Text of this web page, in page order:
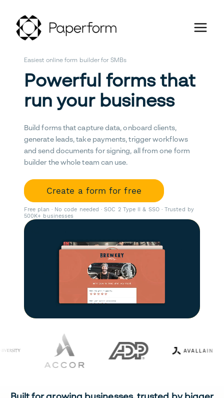
Easiest online form builder for SMBs
Powerful forms that
run your business
Build forms that capture data, onboard clients,
generate leads, take payments, trigger workflows
and send documents for signing, all from one form
builder the whole team can use.
Create a form for free
Free plan · No code needed · SOC 2 Type II & SSO · Trusted by
500K+ businesses
Built for growing businesses, trusted by bigger